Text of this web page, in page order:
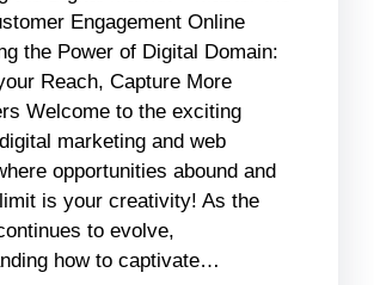
Engagement Online
the Power of Digital Domain:
Reach, Capture More
Welcome to the exciting
marketing and web
opportunities abound and
is your creativity! As the
to evolve,
how to captivate…